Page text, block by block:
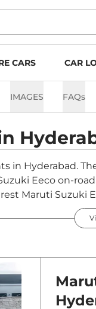
CARS CAR
IMAGES FAQs
in Hyderabad.
Eeco on-
Maruti Suzuki